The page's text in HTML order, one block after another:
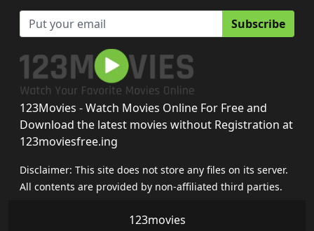
Subscribe
123Movies - Watch Movies Online For Free and
Download the latest movies without Registration at
123moviesfree.ing
Disclaimer: This site does not store any files on its server.
All contents are provided by non-affiliated third parties.
123movies